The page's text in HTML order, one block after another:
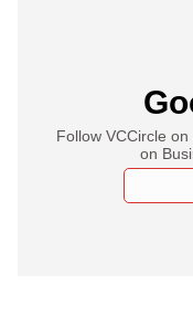
Follow VCCircle
on